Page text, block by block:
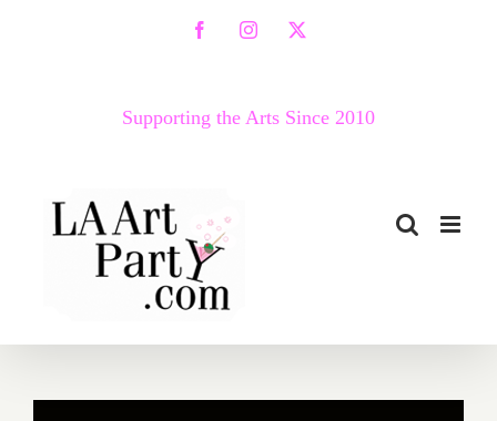
FacebookInstagram
X
Supporting the Arts Since 2010